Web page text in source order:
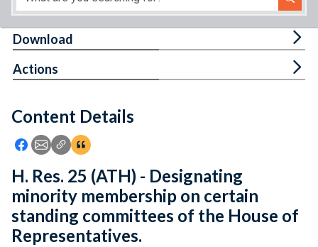
Feedback
Content Details
Icon: Share using Facebook
Icon: Share using Email
Icon: Copy Link URL
Icon:View Citations
Download
Actions
H. Res. 25 (ATH) - Designating
minority membership on certain
standing committees of the House of
Representatives.